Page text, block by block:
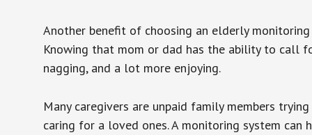
Another benefit of choosing an elderly
Knowing that mom or dad has the ability to call
nagging, and a lot more enjoying.
Many caregivers are unpaid family members
caring for a loved ones. A monitoring system